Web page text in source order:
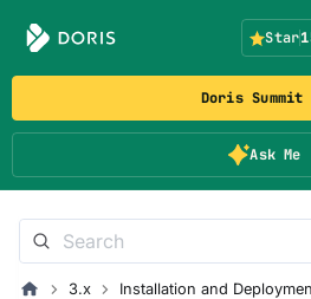
Doris Summit
Ask Me
Star
3.x
Installation and